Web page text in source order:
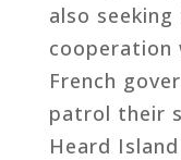
also
cooperation
French
patrol their
Heard